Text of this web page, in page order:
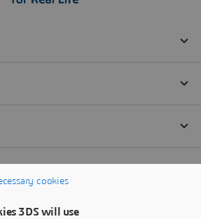
cookies
3DS will use